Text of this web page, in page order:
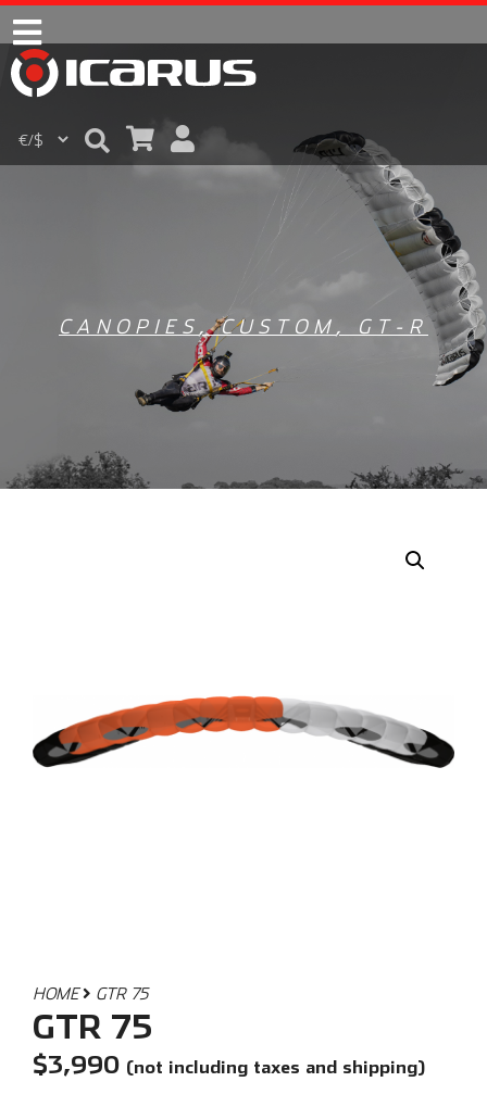
CANOPIES ,CUSTOM , GT-R
HOME GTR 75
GTR 75
$3,990 (not including taxes and shipping)